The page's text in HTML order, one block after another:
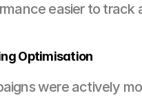
easier to track
Optimisation
were actively